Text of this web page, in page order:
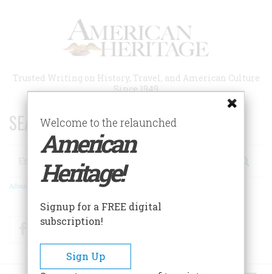
Trusted Writing on History, Travel, and American Culture
Since 1949
SEARCH 75 YEARS OF ESSAYS!
Search
Advanced Search
FacebookTwitter
Welcome to the relaunched
American
Heritage!
Signup for a FREE digital
subscription!
Sign Up